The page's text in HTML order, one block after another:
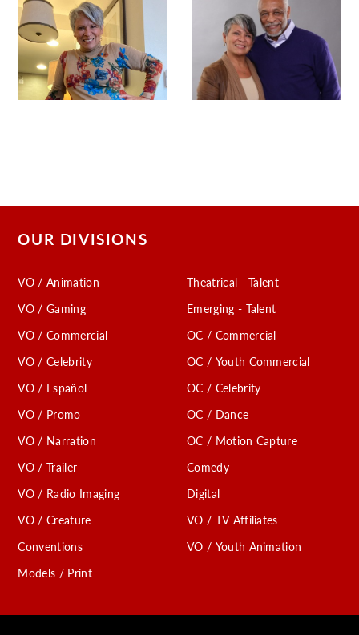
OUR DIVISIONS
VO / Animation
VO / Gaming
VO / Commercial
VO / Celebrity
VO / Español
VO / Promo
VO / Narration
VO / Trailer
VO / Radio Imaging
VO / Creature
Conventions
Models / Print
Theatrical - Talent
Emerging - Talent
OC / Commercial
OC / Youth Commercial
OC / Celebrity
OC / Dance
OC / Motion Capture
Comedy
Digital
VO / TV Affiliates
VO / Youth Animation